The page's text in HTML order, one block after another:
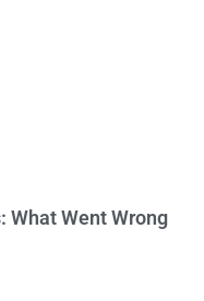
What Went Wrong